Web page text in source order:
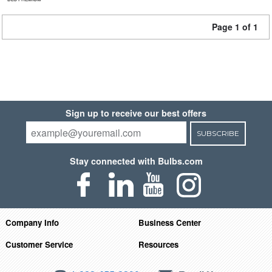
Page 1 of 1
Sign up to receive our best offers
SUBSCRIBE
Stay connected with Bulbs.com
Company Info
Business Center
Customer Service
Resources